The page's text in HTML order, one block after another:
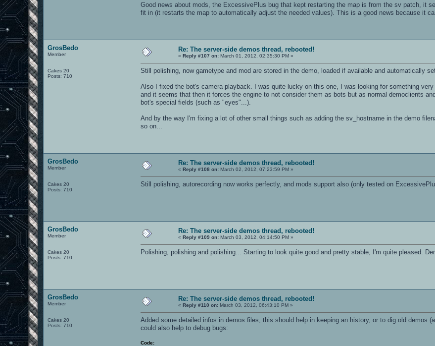
Good news about mods, the ExcessivePlus bug that kept restarting the map is from the sv patch, it
fit in (it restarts the map to automatically adjust the needed values). This is a good news because it
GrosBedo
Member
Cakes 20
Posts: 710
Re: The server-side demos thread, rebooted!
«Reply #107 on: March 01, 2012, 02:35:30 PM »
Still polishing, now gametype and mod are stored in the demo, loaded if available and automatically
Also I fixed the bot's camera playback. I was quite lucky on this one, I was looking for something
and it seems that then it forces the engine to not consider them as bots but as normal democlients
bot's special fields (such as "eyes"...).
And by the way I'm fixing a lot of other small things such as adding the sv_hostname in the demo
so on...
GrosBedo
Member
Cakes 20
Posts: 710
Re: The server-side demos thread, rebooted!
«Reply #108 on: March 02, 2012, 07:23:59 PM »
Still polishing, autorecording now works perfectly, and mods support also (only tested on
GrosBedo
Member
Cakes 20
Posts: 710
Re: The server-side demos thread, rebooted!
«Reply #109 on: March 03, 2012, 04:14:50 PM »
Polishing, polishing and polishing... Starting to look quite good and pretty stable, I'm quite pleased.
GrosBedo
Member
Cakes 20
Posts: 710
Re: The server-side demos thread, rebooted!
«Reply #110 on: March 03, 2012, 06:43:10 PM »
Added some detailed infos in demos files, this should help in keeping an history, or to dig old demos
could also help to debug bugs:
Code: